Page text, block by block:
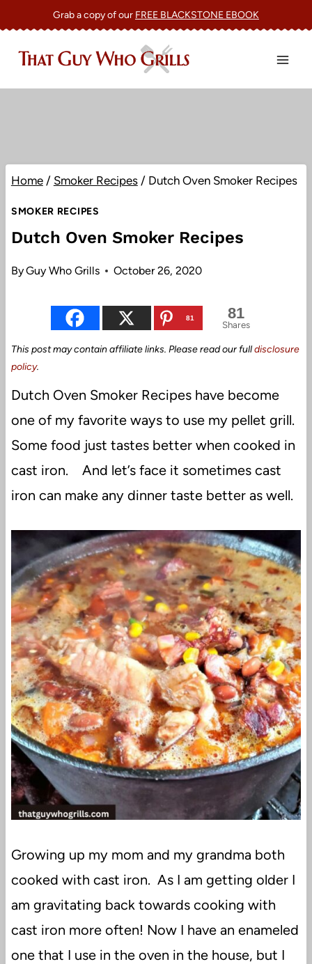
content
Grab a copy of our FREE BLACKSTONE EBOOK
Home / Smoker Recipes / Dutch Oven Smoker Recipes
SMOKER RECIPES
Dutch Oven Smoker Recipes
ByGuy Who Grills October 26, 2020
81 81
Shares
This post may contain affiliate links. Please read our fulldisclosure
policy.
Dutch Oven Smoker Recipes have become
one of my favorite ways to use my pellet grill.
Some food just tastes better when cooked in
cast iron. And let’s face it sometimes cast
iron can make any dinner taste better as well.
Growing up my mom and my grandma both
cooked with cast iron. As I am getting older I
am gravitating back towards cooking with
cast iron more often! Now I have an enameled
one that I use in the oven in the house, but I